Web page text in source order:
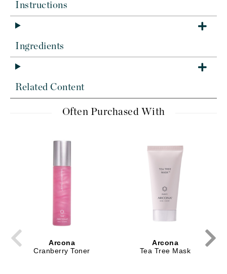
Instructions
Ingredients
Related Content
Often Purchased With
Arcona
Cranberry Toner
Arcona
Tea Tree Mask